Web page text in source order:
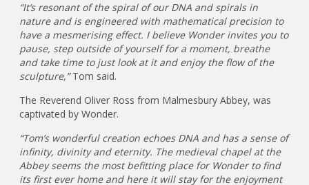
“It’s resonant of the spiral of our DNA and spirals in
nature and is engineered with mathematical precision to
have a mesmerising effect. I believe Wonder invites you to
pause, step outside of yourself for a moment, breathe
and take time to just look at it and enjoy the flow of the
sculpture,”Tom said.
The Reverend Oliver Ross from Malmesbury Abbey, was
captivated by Wonder.
“Tom’s wonderful creation echoes DNA and has a sense of
infinity, divinity and eternity. The medieval chapel at the
Abbey seems the most befitting place for Wonder to find
its first ever home and here it will stay for the enjoyment